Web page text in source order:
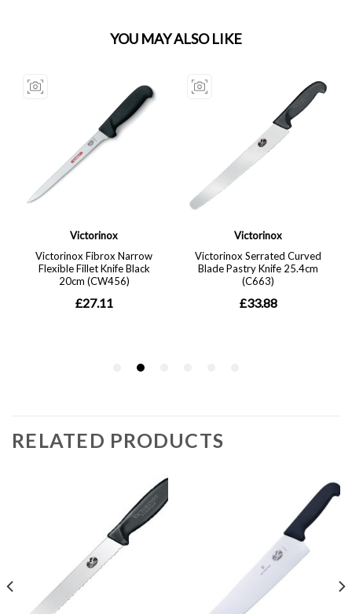
RELATED PRODUCTS